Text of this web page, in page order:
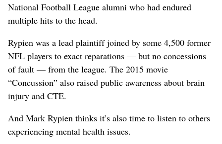
National Football League alumni who had endured
multiple hits to the head.
Rypien was a lead plaintiff joined by some 4,500 former
NFL players to exact reparations — but no concessions
of fault — from the league. The 2015 movie
“Concussion” also raised public awareness about brain
injury and CTE.
And Mark Rypien thinks it’s also time to listen to others
experiencing mental health issues.